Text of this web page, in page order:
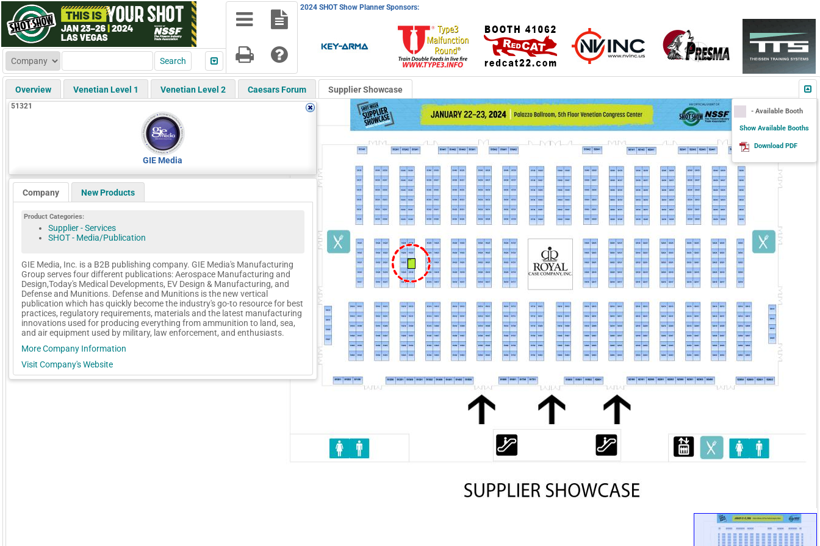
51321
Overview Venetian Level 1 Venetian Level 2 Caesars Forum Supplier Showcase
2024 SHOT Show Planner Sponsors:
- Available Booth
Show Available Booths
Download PDF
51321
GIE Media
Company New Products
Product Categories:
Supplier - Services
SHOT - Media/Publication
GIE Media, Inc. is a B2B publishing company. GIE Media's Manufacturing
Group serves four different publications: Aerospace Manufacturing and
Design,Today's Medical Developments, EV Design & Manufacturing, and
Defense and Munitions. Defense and Munitions is the new vertical
publication which has quickly become the industry's go-to resource for best
practices, regulatory requirements, materials and the latest manufacturing
innovations used for producing everything from ammunition to land, sea,
and air equipment used by military, law enforcement, and enthusiasts.
More Company Information
Visit Company's Website